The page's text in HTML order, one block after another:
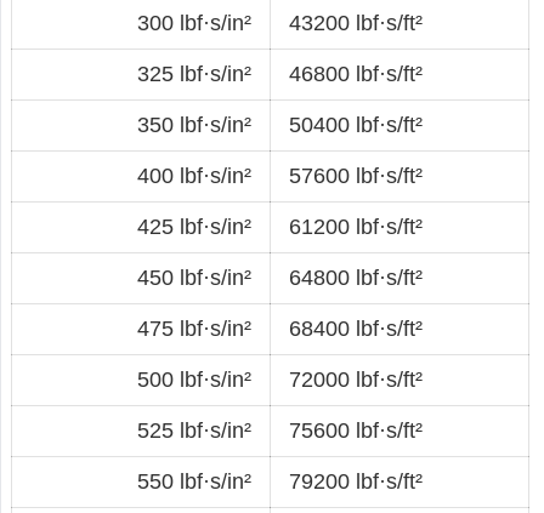
300 lbf·s/in² 43200 lbf·s/ft²
325 lbf·s/in² 46800 lbf·s/ft²
350 lbf·s/in² 50400 lbf·s/ft²
400 lbf·s/in² 57600 lbf·s/ft²
425 lbf·s/in² 61200 lbf·s/ft²
450 lbf·s/in² 64800 lbf·s/ft²
475 lbf·s/in² 68400 lbf·s/ft²
500 lbf·s/in² 72000 lbf·s/ft²
525 lbf·s/in² 75600 lbf·s/ft²
550 lbf·s/in² 79200 lbf·s/ft²